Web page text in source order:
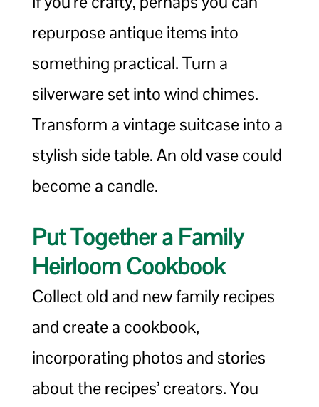
repurpose antique items into
something practical. Turn a
silverware set into wind chimes.
Transform a vintage suitcase into a
stylish side table. An old vase could
become a candle.
Put Together a Family
Heirloom Cookbook
Collect old and new family recipes
and create a cookbook,
incorporating photos and stories
about the recipes’ creators. You